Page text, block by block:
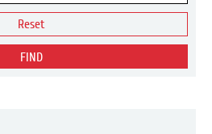
Reset
FIND